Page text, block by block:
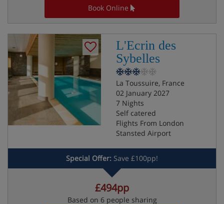
Book Online
L'Ecrin des
Sybelles
La Toussuire, France
02 January 2027
7 Nights
Self catered
Flights From London
Stansted Airport
Special Offer: Save £100pp!
£494pp
Based on 6 people sharing